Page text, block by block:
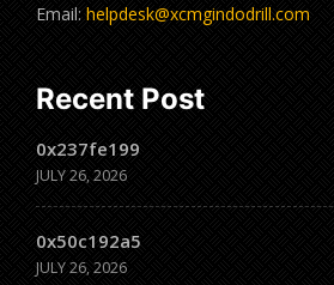
Email: helpdesk@xcmgindodrill.com
Recent Post
0x237fe199
JULY 26, 2026
0x50c192a5
JULY 26, 2026